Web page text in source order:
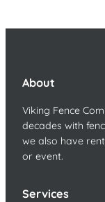
About
Viking Fence
decades with
we also have
or event.
Services